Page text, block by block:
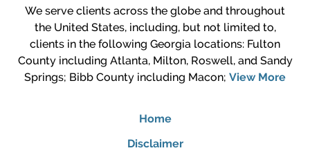
We serve clients across the globe and throughout
the United States, including, but not limited to,
clients in the following Georgia locations: Fulton
County including Atlanta, Milton, Roswell, and Sandy
Springs; Bibb County including Macon; View More
Home
Disclaimer